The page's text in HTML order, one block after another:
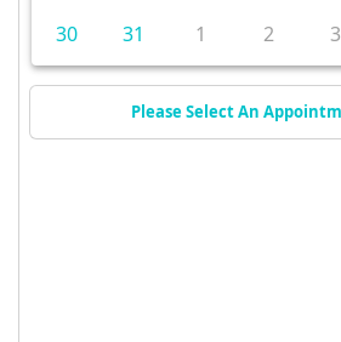
30
31 1 2 3
Please Select An